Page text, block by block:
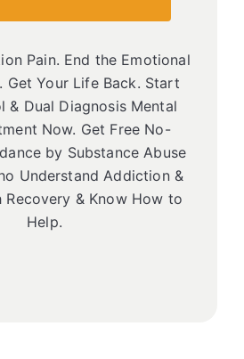
Pain. End the Emotional
Get Your Life Back. Start
& Dual Diagnosis Mental
Now. Get Free No-
by Substance Abuse
Understand Addiction &
Recovery & Know How to
Help.